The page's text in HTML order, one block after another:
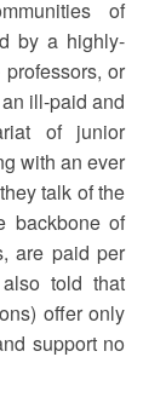
of
by a highly-
or
ill-paid and
of junior
with an ever
talk of the
backbone of
are paid per
told that
offer only
support no